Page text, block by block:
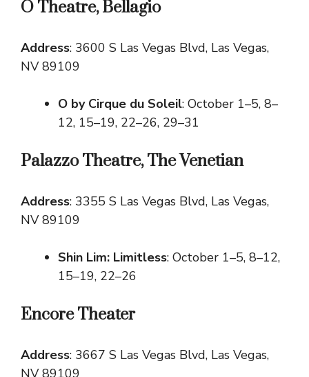
O Theatre, Bellagio
Address: 3600 S Las Vegas Blvd, Las Vegas,
NV 89109
O by Cirque du Soleil: October 1–5, 8–
12, 15–19, 22–26, 29–31
Palazzo Theatre, The Venetian
Address: 3355 S Las Vegas Blvd, Las Vegas,
NV 89109
Shin Lim: Limitless: October 1–5, 8–12,
15–19, 22–26
Encore Theater
Address: 3667 S Las Vegas Blvd, Las Vegas,
NV 89109